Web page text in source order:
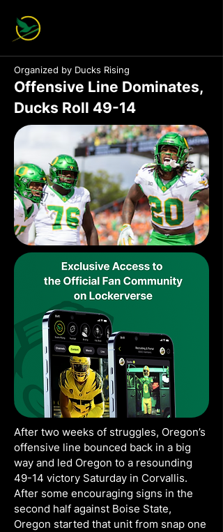
Organized by Ducks Rising
Offensive Line Dominates,
Ducks Roll 49-14
After two weeks of struggles, Oregon’s
offensive line bounced back in a big
way and led Oregon to a resounding
49-14 victory Saturday in Corvallis.
After some encouraging signs in the
second half against Boise State,
Oregon started that unit from snap one